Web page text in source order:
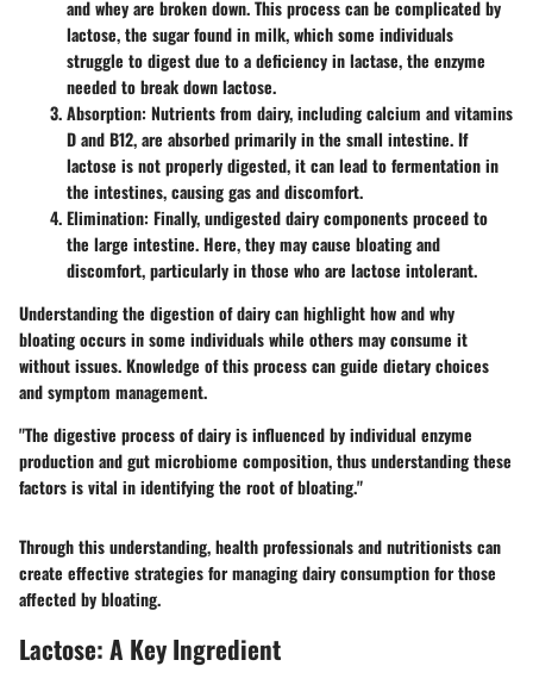
and whey are broken down. This process can be complicated by
lactose, the sugar found in milk, which some individuals
struggle to digest due to a deficiency in lactase, the enzyme
needed to break down lactose.
Absorption: Nutrients from dairy, including calcium and vitamins
D and B12, are absorbed primarily in the small intestine. If
lactose is not properly digested, it can lead to fermentation in
the intestines, causing gas and discomfort.
Elimination: Finally, undigested dairy components proceed to
the large intestine. Here, they may cause bloating and
discomfort, particularly in those who are lactose intolerant.
Understanding the digestion of dairy can highlight how and why
bloating occurs in some individuals while others may consume it
without issues. Knowledge of this process can guide dietary choices
and symptom management.
"The digestive process of dairy is influenced by individual enzyme
production and gut microbiome composition, thus understanding these
factors is vital in identifying the root of bloating."
Through this understanding, health professionals and nutritionists can
create effective strategies for managing dairy consumption for those
affected by bloating.
Lactose: A Key Ingredient